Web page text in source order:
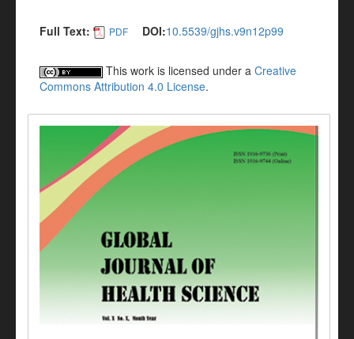
Full Text: PDF DOI:10.5539/gjhs.v9n12p99
This work is licensed under a Creative
Commons Attribution 4.0 License.